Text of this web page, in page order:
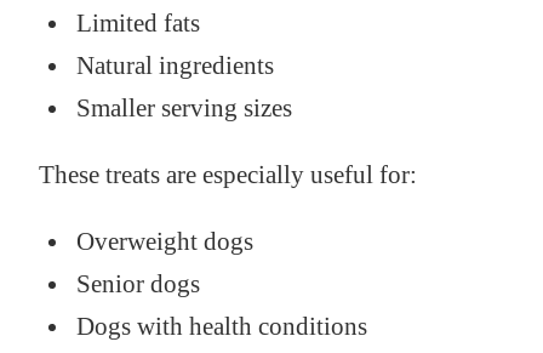
Limited fats
Natural ingredients
Smaller serving sizes
These treats are especially useful for:
Overweight dogs
Senior dogs
Dogs with health conditions